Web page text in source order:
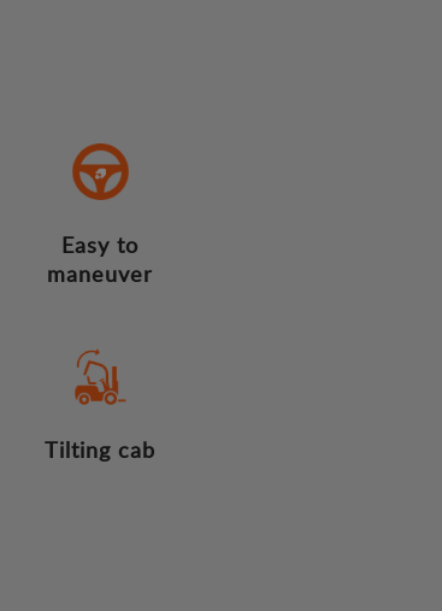
Easy to
maneuver
Tilting cab